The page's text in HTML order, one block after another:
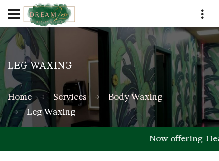
LEG WAXING
Home Services
Body Waxing
Leg Waxing
Now offering